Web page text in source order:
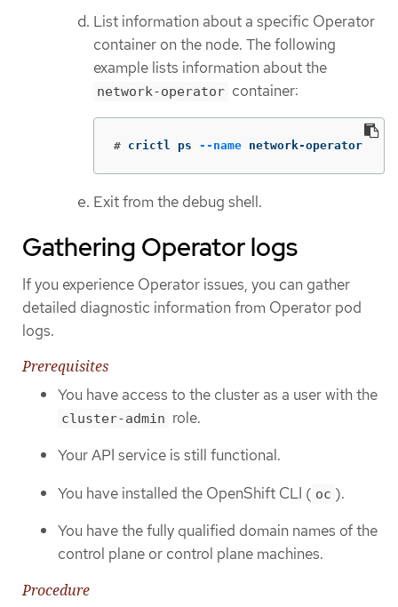
List information about a specific Operator
container on the node. The following
example lists information about the
network-operator container:
# crictl ps --name network-operator
Exit from the debug shell.
Gathering Operator logs
If you experience Operator issues, you can gather
detailed diagnostic information from Operator pod
logs.
Prerequisites
You have access to the cluster as a user with the
cluster-admin role.
Your API service is still functional.
You have installed the OpenShift CLI ( oc ).
You have the fully qualified domain names of the
control plane or control plane machines.
Procedure